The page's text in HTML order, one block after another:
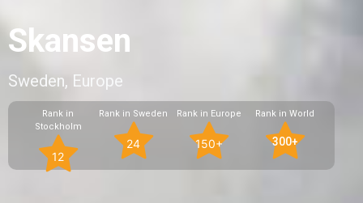
Skansen
Sweden, Europe
Rank in
Stockholm
12
Rank in Sweden
24
Rank in Europe
150+
Rank in World
300+